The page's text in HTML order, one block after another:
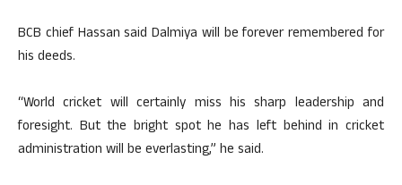
BCB chief Hassan said Dalmiya will be forever remembered for
his deeds.
“World cricket will certainly miss his sharp leadership and
foresight. But the bright spot he has left behind in cricket
administration will be everlasting,” he said.